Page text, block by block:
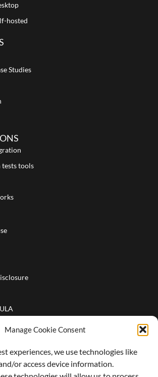
Manage Cookie Consent
experiences, we use technologies like
or access device information.
hosted
Studies
tests tools